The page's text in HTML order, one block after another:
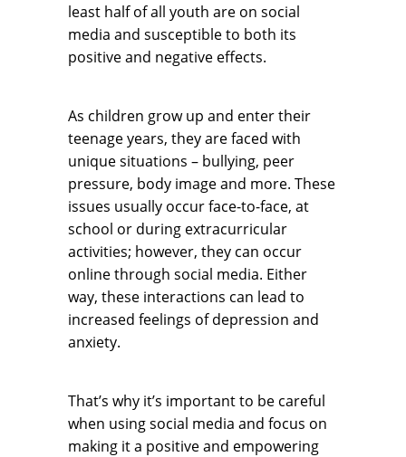
least half of all youth are on social
media and susceptible to both its
positive and negative effects.
As children grow up and enter their
teenage years, they are faced with
unique situations – bullying, peer
pressure, body image and more. These
issues usually occur face-to-face, at
school or during extracurricular
activities; however, they can occur
online through social media. Either
way, these interactions can lead to
increased feelings of depression and
anxiety.
That’s why it’s important to be careful
when using social media and focus on
making it a positive and empowering